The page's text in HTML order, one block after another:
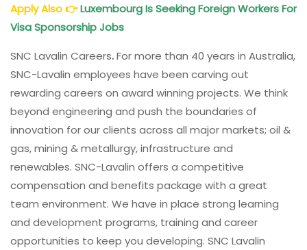
Apply Also👉Luxembourg Is Seeking Foreign Workers For
Visa Sponsorship Jobs
SNC Lavalin Careers.For more than 40 years in Australia,
SNC-Lavalin employees have been carving out
rewarding careers on award winning projects. We think
beyond engineering and push the boundaries of
innovation for our clients across all major markets; oil &
gas, mining & metallurgy, infrastructure and
renewables. SNC-Lavalin offers a competitive
compensation and benefits package with a great
team environment. We have in place strong learning
and development programs, training and career
opportunities to keep you developing. SNC Lavalin